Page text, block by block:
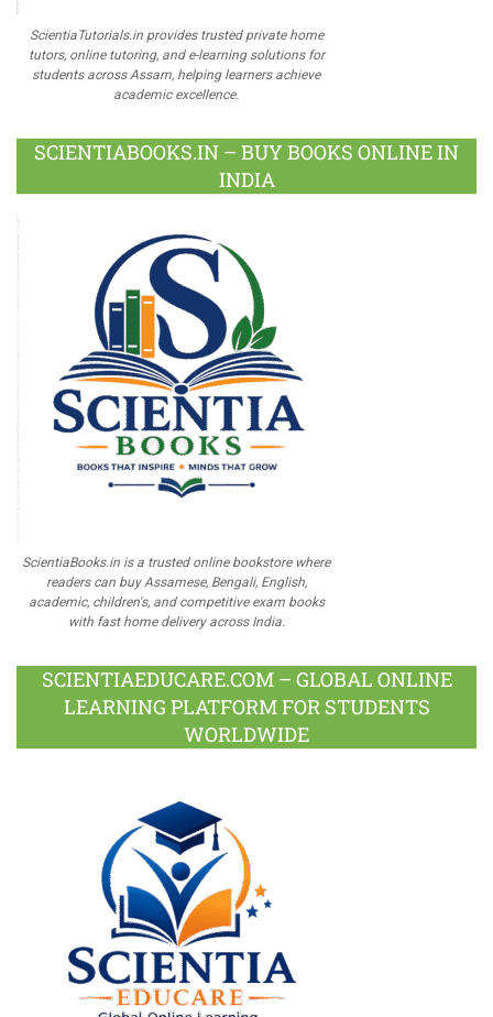
ScientiaTutorials.in provides trusted private home
tutors, online tutoring, and e-learning solutions for
students across Assam, helping learners achieve
academic excellence.
SCIENTIABOOKS.IN – BUY BOOKS ONLINE IN
INDIA
ScientiaBooks.in is a trusted online bookstore where
readers can buy Assamese, Bengali, English,
academic, children's, and competitive exam books
with fast home delivery across India.
SCIENTIAEDUCARE.COM – GLOBAL ONLINE
LEARNING PLATFORM FOR STUDENTS
WORLDWIDE